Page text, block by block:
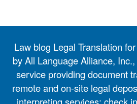
Law blog Legal Translation
by All Language Alliance,
service providing document
remote and on-site legal
interpreting services; check